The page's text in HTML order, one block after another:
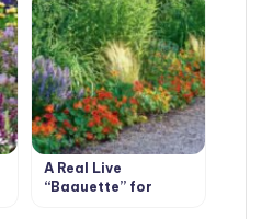
A Real Live
“Baguette” for